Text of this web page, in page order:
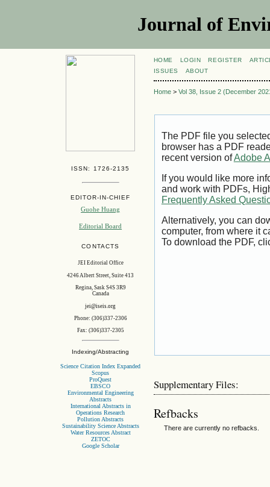
Journal of
ISSN: 1726-2135
EDITOR-IN-CHIEF
Guohe Huang
Editorial Board
CONTACTS
JEI Editorial Office
4246 Albert Street, Suite 413
Regina, Sask S4S 3R9
Canada
jei@iseis.org
Phone: (306)337-2306
Fax: (306)337-2305
Indexing/Abstracting
Science Citation Index Expanded
Scopus
ProQuest
EBSCO
Environmental Engineering
Abstracts
International Abstracts in
Operations Research
Pollution Abstracts
Sustainability Science Abstracts
Water Resources Abstract
ZETOC
Google Scholar
HOME LOGIN REGISTER
ISSUES
ABOUT
Home> Vol 38, Issue 2 (December
The PDF file you
browser has a PDF
recent version ofAdobe
If you would like more
and work with PDFs,
Frequently Asked
Alternatively, you can
computer, from where it
To download the PDF,
Supplementary Files:
Refbacks
There are currently no refbacks.